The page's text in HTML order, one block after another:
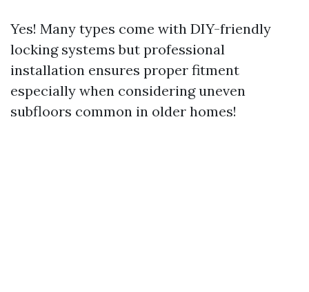
Yes! Many types come with DIY-friendly
locking systems but professional
installation ensures proper fitment
especially when considering uneven
subfloors common in older homes!